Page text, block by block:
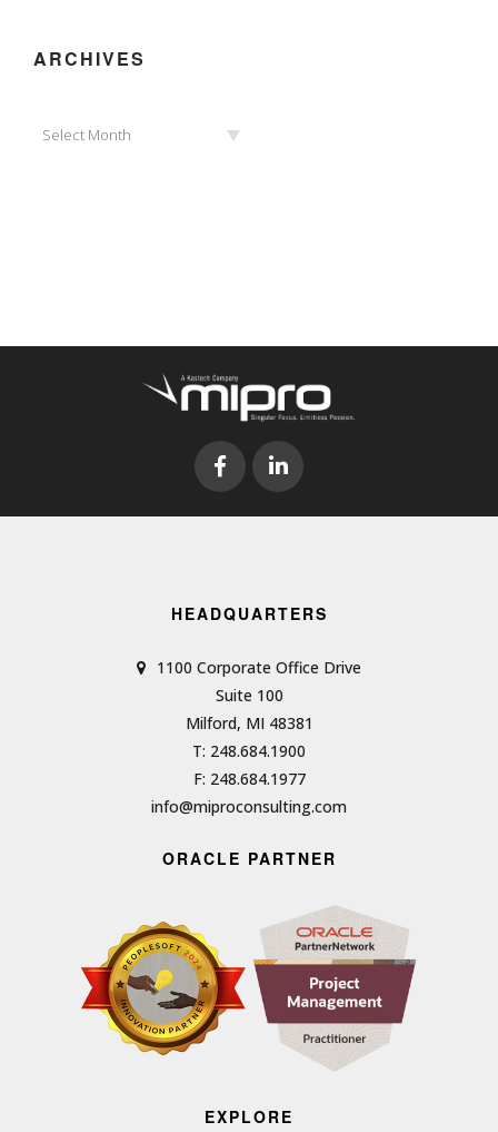
ARCHIVES
Select Month
HEADQUARTERS
1100 Corporate Office Drive
Suite 100
Milford, MI 48381
T: 248.684.1900
F: 248.684.1977
info@miproconsulting.com
ORACLE PARTNER
EXPLORE